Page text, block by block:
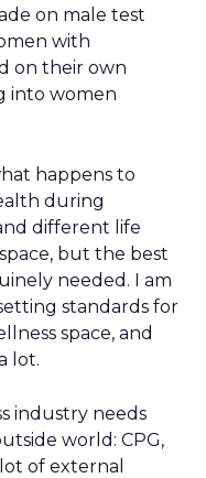
on male test
with
on their own
into women
happens to
during
different life
but the best
needed. I am
standards for
space, and
lot.
industry needs
world: CPG,
of external